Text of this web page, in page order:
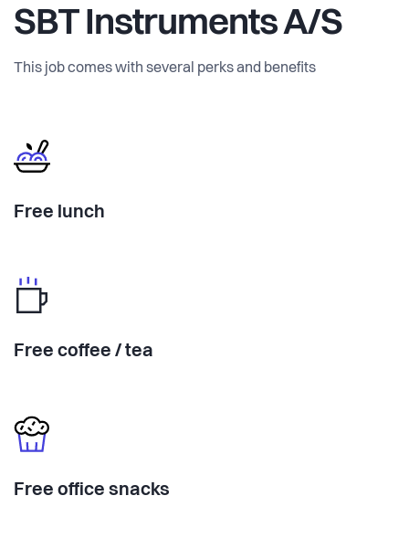
SBT Instruments A/S
This job comes with several perks and benefits
Free lunch
Free coffee / tea
Free office snacks